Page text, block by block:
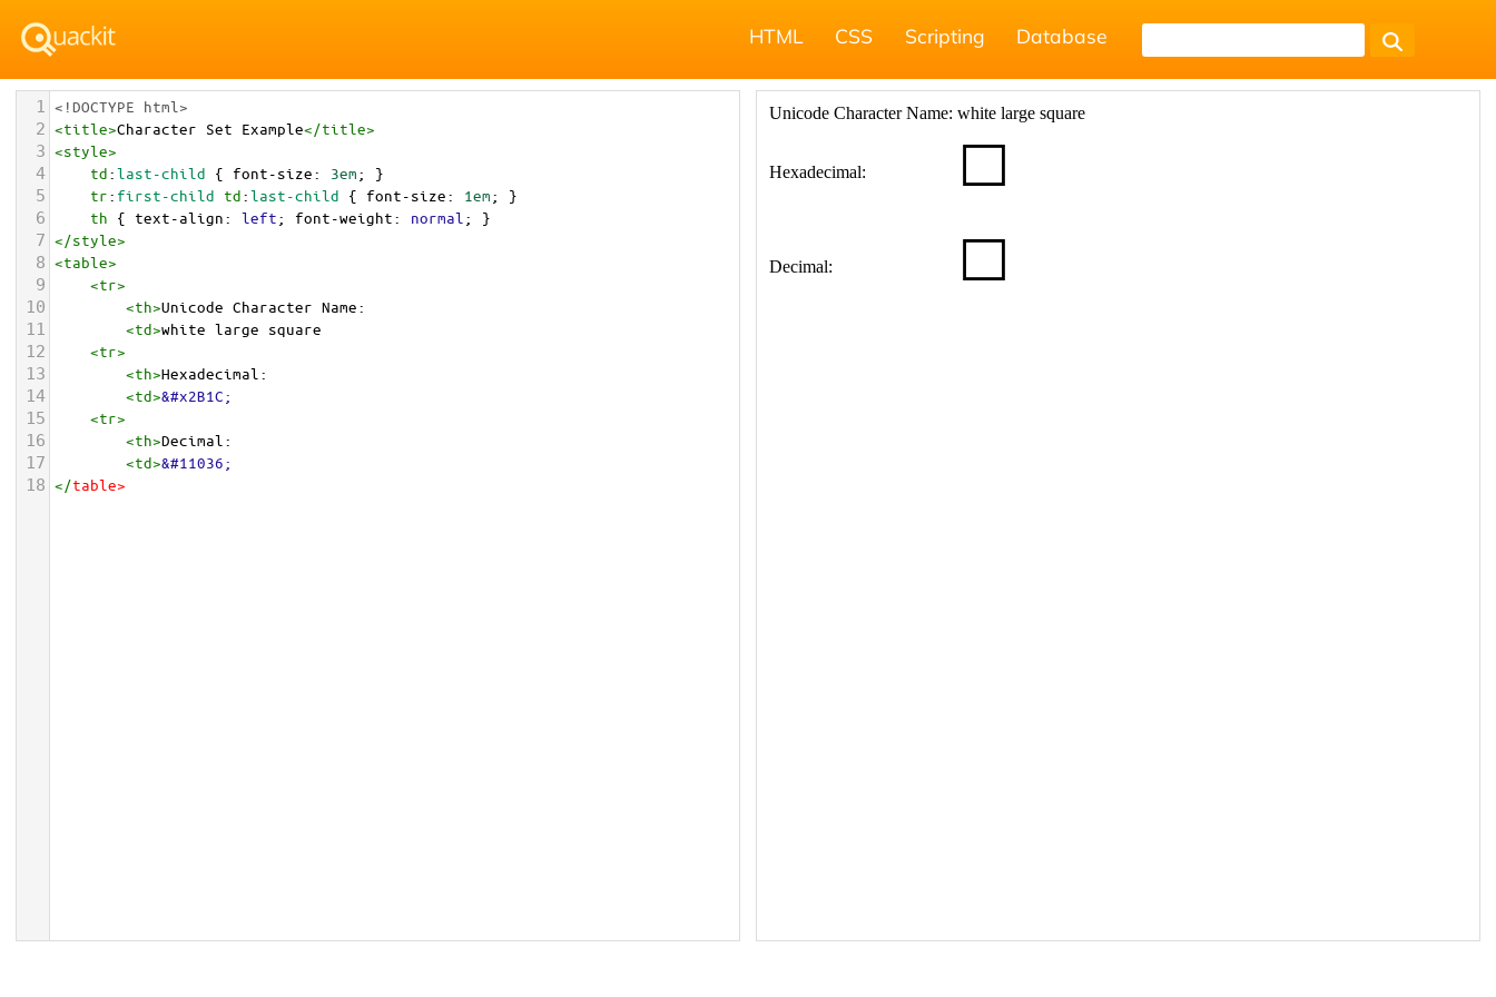
HTML CSS Scripting Database
1 <!DOCTYPE html>
2 <title>Character Set Example</title>
3 <style>
4 td:last-child { font-size: 3em; }
5 tr: first-child td:last-child { font-size: 1em; }
6 th { text-align: left; font-weight: normal ; }
7 </style>
8 <table>
9 <tr>
10 <th>Unicode Character Name:
11 <td>white large square
12 <tr>
13 <th>Hexadecimal:
14 <td>&#x2B1C;
15 <tr>
16 <th>Decimal:
17 <td>&#11036;
18 </table>